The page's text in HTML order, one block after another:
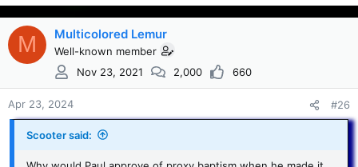
M Multicolored Lemur
Well-known member
Nov 23, 2021
2,000 660
Apr 23, 2024 #26
Scooter said: